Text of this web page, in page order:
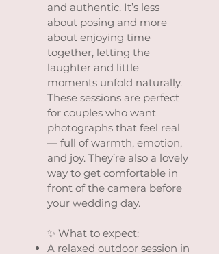
and authentic. It’s less
about posing and more
about enjoying time
together, letting the
laughter and little
moments unfold naturally.
These sessions are perfect
for couples who want
photographs that feel real
— full of warmth, emotion,
and joy. They’re also a lovely
way to get comfortable in
front of the camera before
your wedding day.
✨ What to expect:
A relaxed outdoor session in